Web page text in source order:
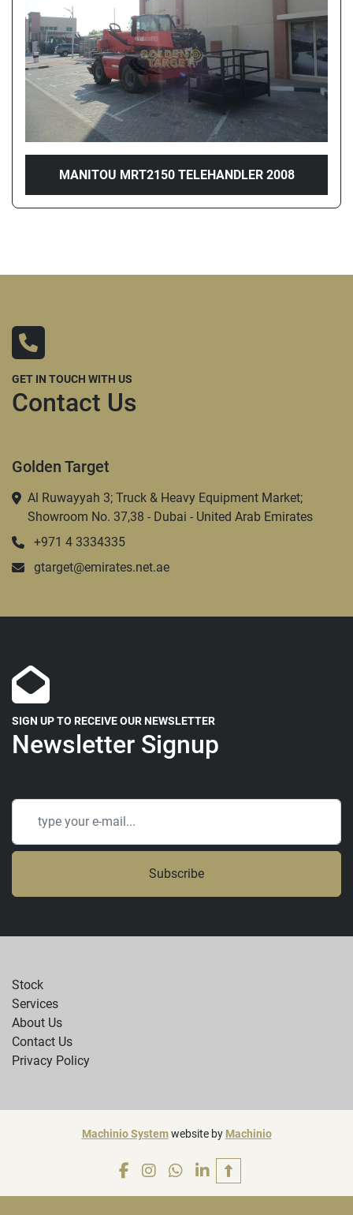
MANITOU MRT2150 TELEHANDLER 2008
GET IN TOUCH WITH US
Contact Us
Golden Target
Al Ruwayyah 3; Truck & Heavy Equipment Market;
Showroom No. 37,38 - Dubai - United Arab Emirates
+971 4 3334335
gtarget@emirates.net.ae
SIGN UP TO RECEIVE OUR NEWSLETTER
Newsletter Signup
Subscribe
Stock
Services
About Us
Contact Us
Privacy Policy
Machinio Systemwebsite by Machinio
facebookinstagram
whatsapp
linkedin